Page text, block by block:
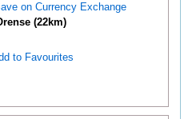
on Currency Exchange
(22km)
to Favourites